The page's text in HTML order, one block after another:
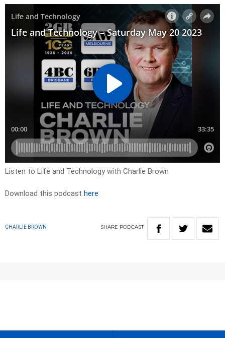
Listen to Life and Technology with Charlie Brown
Download this podcast here
CHARLIE BROWN SHARE PODCAST